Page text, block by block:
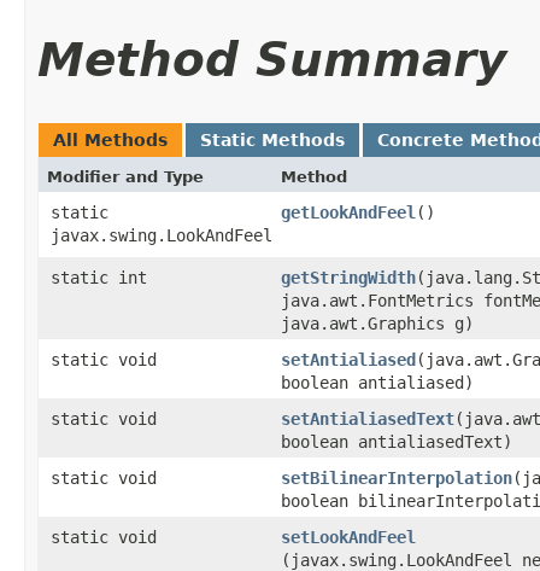
Method Summary
All Methods Static Methods Concrete
Modifier and Type Method
static
javax.swing.LookAndFeel
getLookAndFeel ()
static int getStringWidth
java.awt.FontMetrics
java.awt.Graphics g)
static void
setAntialiased
boolean antialiased)
static void
setAntialiasedText
boolean antialiasedText)
static void
setBilinearInterpolation
boolean
static void
setLookAndFeel
(javax.swing.LookAndFeel